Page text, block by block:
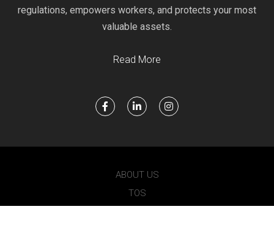
regulations, empowers workers, and protects your most
valuable assets.
Read More
ABOUT US
TOS